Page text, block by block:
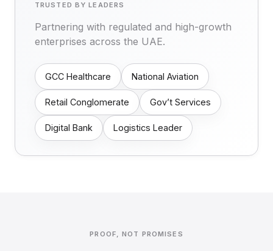
TRUSTED BY LEADERS
Partnering with regulated and high-growth
enterprises across the UAE.
GCC Healthcare National Aviation
Retail Conglomerate Gov’t Services
Digital Bank Logistics Leader
PROOF, NOT PROMISES